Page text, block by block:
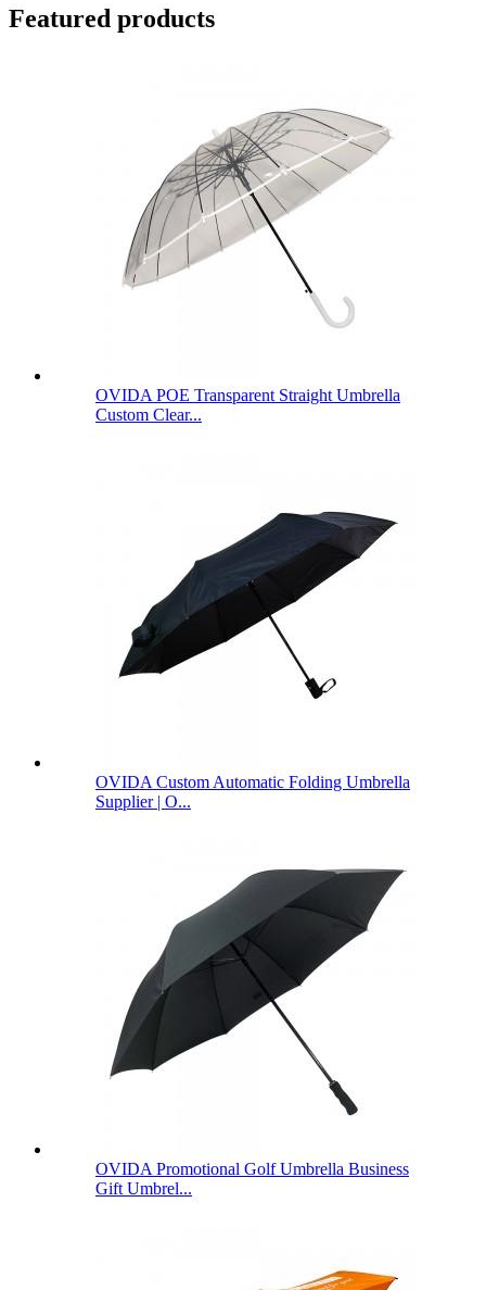
Featured products
OVIDA POE Transparent Straight Umbrella
Custom Clear...
OVIDA Custom Automatic Folding Umbrella
Supplier | O...
OVIDA Promotional Golf Umbrella Business
Gift Umbrel...